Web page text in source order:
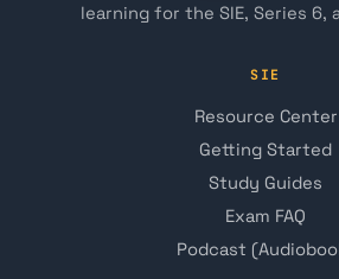
learning for the SIE, Series 6,
SIE
Resource Center
Getting Started
Study Guides
Exam FAQ
Podcast